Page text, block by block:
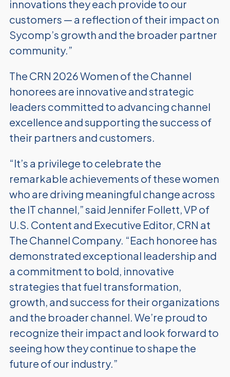
innovations they each provide to our
customers — a reflection of their impact on
Sycomp’s growth and the broader partner
community.”
The CRN 2026 Women of the Channel
honorees are innovative and strategic
leaders committed to advancing channel
excellence and supporting the success of
their partners and customers.
“It’s a privilege to celebrate the
remarkable achievements of these women
who are driving meaningful change across
the IT channel,” said Jennifer Follett, VP of
U.S. Content and Executive Editor, CRN at
The Channel Company. “Each honoree has
demonstrated exceptional leadership and
a commitment to bold, innovative
strategies that fuel transformation,
growth, and success for their organizations
and the broader channel. We’re proud to
recognize their impact and look forward to
seeing how they continue to shape the
future of our industry.”